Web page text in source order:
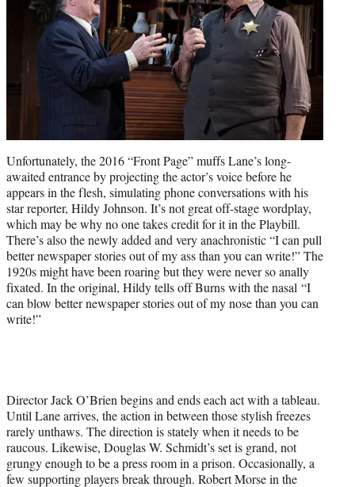
Unfortunately, the 2016 “Front Page” muffs Lane’s long-
awaited entrance by projecting the actor’s voice before he
appears in the flesh, simulating phone conversations with his
star reporter, Hildy Johnson. It’s not great off-stage wordplay,
which may be why no one takes credit for it in the Playbill.
There’s also the newly added and very anachronistic “I can pull
better newspaper stories out of my ass than you can write!” The
1920s might have been roaring but they were never so anally
fixated. In the original, Hildy tells off Burns with the nasal “I
can blow better newspaper stories out of my nose than you can
write!”
Director Jack O’Brien begins and ends each act with a tableau.
Until Lane arrives, the action in between those stylish freezes
rarely unthaws. The direction is stately when it needs to be
raucous. Likewise, Douglas W. Schmidt’s set is grand, not
grungy enough to be a press room in a prison. Occasionally, a
few supporting players break through. Robert Morse in the